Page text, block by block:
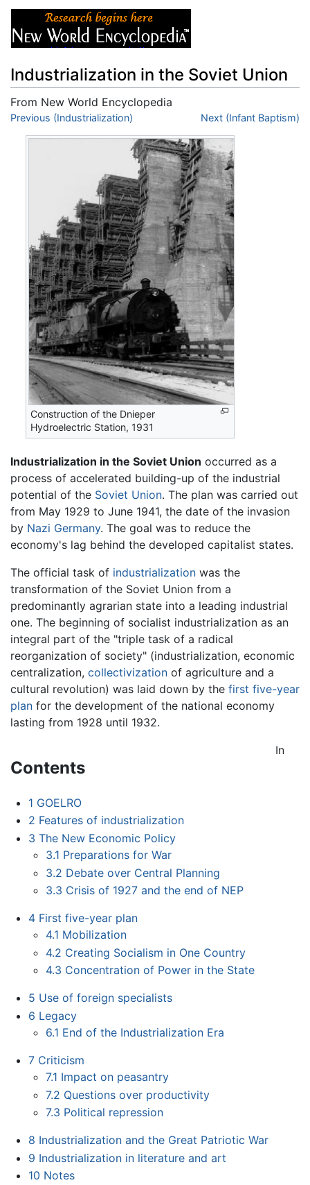
Industrialization in the Soviet Union
From New World Encyclopedia
Jump to:navigation,search
Previous (Industrialization) Next (Infant Baptism)
Construction of the Dnieper
Hydroelectric Station, 1931
Industrialization in the Soviet Union occurred as a
process of accelerated building-up of the industrial
potential of the Soviet Union. The plan was carried out
from May 1929 to June 1941, the date of the invasion
by Nazi Germany. The goal was to reduce the
economy's lag behind the developed capitalist states.
The official task of industrialization was the
transformation of the Soviet Union from a
predominantly agrarian state into a leading industrial
one. The beginning of socialist industrialization as an
integral part of the "triple task of a radical
reorganization of society" (industrialization, economic
centralization, collectivization of agriculture and a
cultural revolution) was laid down by the first five-year
plan for the development of the national economy
lasting from 1928 until 1932.
Contents
1 GOELRO
2 Features of industrialization
3 The New Economic Policy
3.1 Preparations for War
3.2 Debate over Central Planning
3.3 Crisis of 1927 and the end of NEP
4 First five-year plan
4.1 Mobilization
4.2 Creating Socialism in One Country
4.3 Concentration of Power in the State
5 Use of foreign specialists
6 Legacy
6.1 End of the Industrialization Era
7 Criticism
7.1 Impact on peasantry
7.2 Questions over productivity
7.3 Political repression
8 Industrialization and the Great Patriotic War
9 Industrialization in literature and art
10 Notes
In